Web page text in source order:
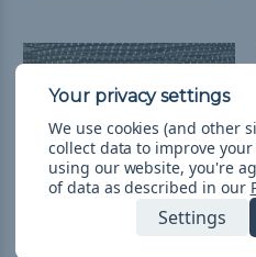
We use cookies (and other
collect data to improve
using our website, you're
of data as described in our
Settings